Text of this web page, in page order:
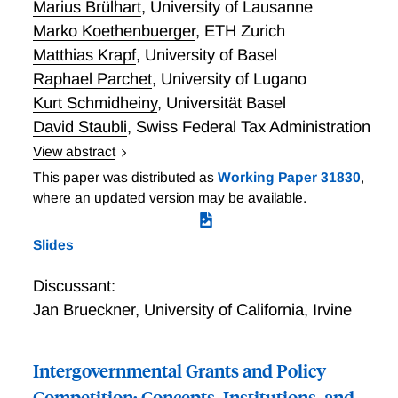
Marius Brülhart, University of Lausanne
Marko Koethenbuerger, ETH Zurich
Matthias Krapf, University of Basel
Raphael Parchet, University of Lugano
Kurt Schmidheiny, Universität Basel
David Staubli, Swiss Federal Tax Administration
View abstract
In Switzerland, 26 cantons and some 2,200
municipalities have been taxing corporate income
more or less independently for over a century.
Switzerland could therefore be considered as
tax coordination. We document and discuss corporate
taxation in Switzerland, emphasizing three aspects:
(a) the evolving within-country geography of taxable
historical emergence of formal tax-base
harmonization, and (c) the functioning of fiscal
This paper was distributed as Working Paper 31830,
where an updated version may be available.
Slides
Discussant:
Jan Brueckner, University of California, Irvine
Intergovernmental Grants and Policy